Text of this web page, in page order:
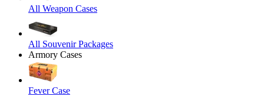
All Weapon Cases
All Souvenir Packages
Armory Cases
Fever Case